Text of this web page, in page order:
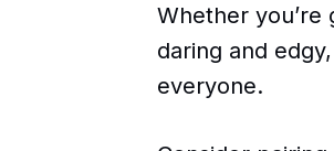
Whether you’re
daring and
everyone.